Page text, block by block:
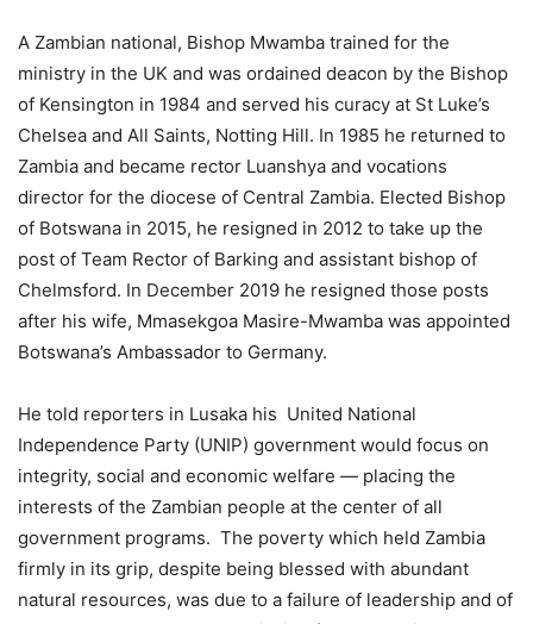
A Zambian national, Bishop Mwamba trained for the
ministry in the UK and was ordained deacon by the Bishop
of Kensington in 1984 and served his curacy at St Luke’s
Chelsea and All Saints, Notting Hill. In 1985 he returned to
Zambia and became rector Luanshya and vocations
director for the diocese of Central Zambia. Elected Bishop
of Botswana in 2015, he resigned in 2012 to take up the
post of Team Rector of Barking and assistant bishop of
Chelmsford. In December 2019 he resigned those posts
after his wife, Mmasekgoa Masire-Mwamba was appointed
Botswana’s Ambassador to Germany.
He told reporters in Lusaka his United National
Independence Party (UNIP) government would focus on
integrity, social and economic welfare — placing the
interests of the Zambian people at the center of all
government programs. The poverty which held Zambia
firmly in its grip, despite being blessed with abundant
natural resources, was due to a failure of leadership and of